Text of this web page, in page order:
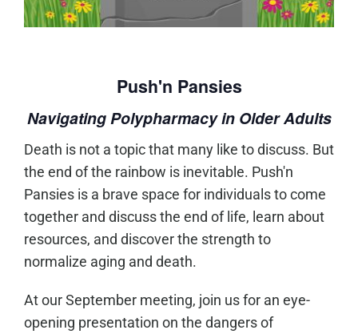
Push'n Pansies
Navigating Polypharmacy in Older Adults
Death is not a topic that many like to discuss. But
the end of the rainbow is inevitable. Push'n
Pansies is a brave space for individuals to come
together and discuss the end of life, learn about
resources, and discover the strength to
normalize aging and death.
At our September meeting, join us for an eye-
opening presentation on the dangers of